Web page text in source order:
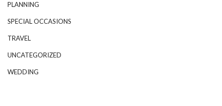
PLANNING
SPECIAL OCCASIONS
TRAVEL
UNCATEGORIZED
WEDDING